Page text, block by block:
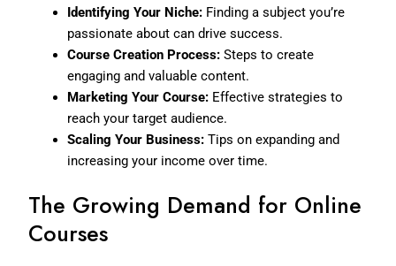
Identifying Your Niche: Finding a subject you’re
passionate about can drive success.
Course Creation Process: Steps to create
engaging and valuable content.
Marketing Your Course: Effective strategies to
reach your target audience.
Scaling Your Business: Tips on expanding and
increasing your income over time.
The Growing Demand for Online
Courses